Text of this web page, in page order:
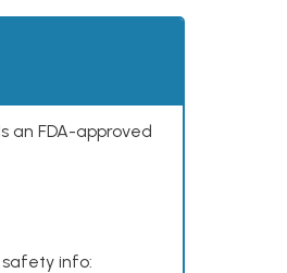
an FDA-approved
info: